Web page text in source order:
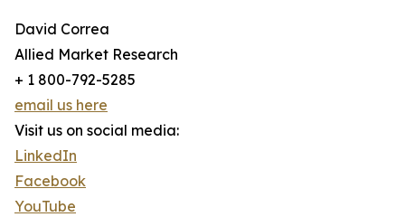
David Correa
Allied Market Research
+ 1 800-792-5285
email us here
Visit us on social media:
LinkedIn
Facebook
YouTube